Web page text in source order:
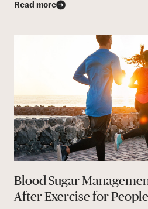
Read more
Blood Sugar
After Exercise for